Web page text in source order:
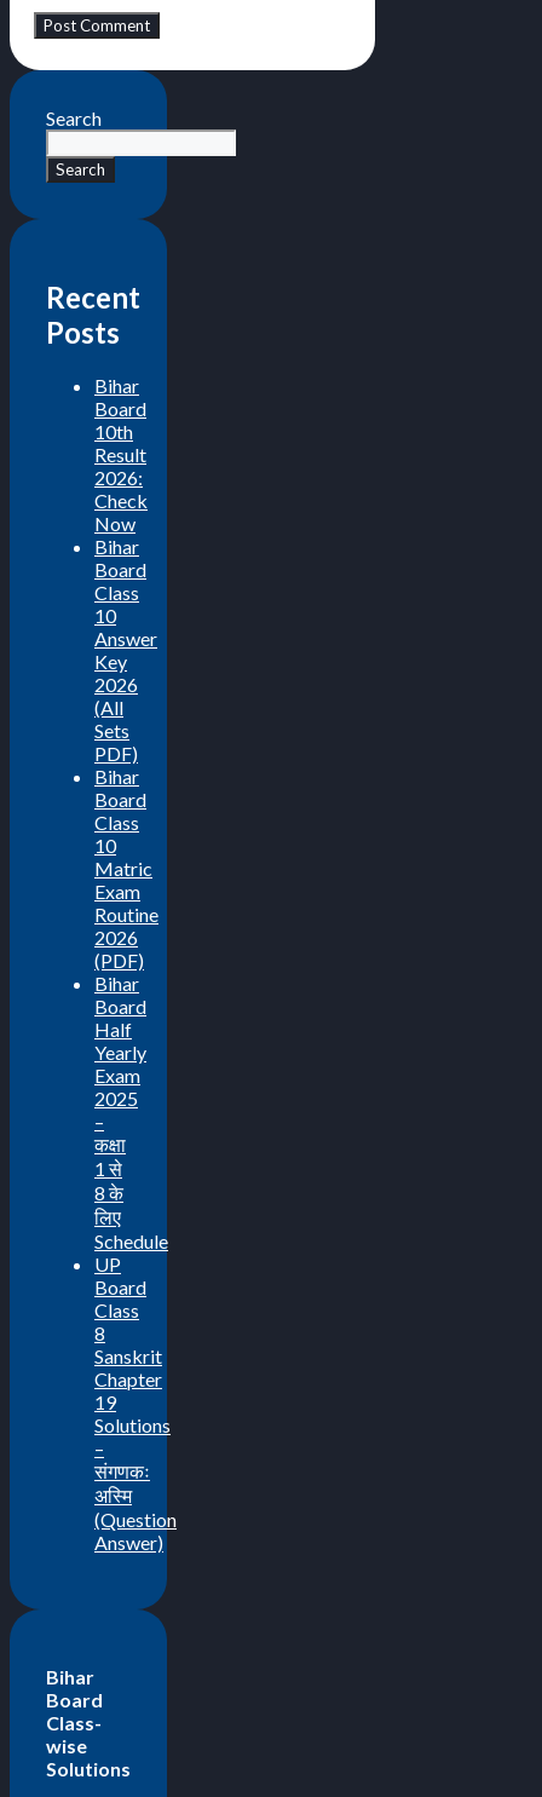
Search
Search
Recent
Posts
Bihar
Board
10th
Result
2026:
Check
Now
Bihar
Board
Class
10
Answer
Key
2026
(All
Sets
PDF)
Bihar
Board
Class
10
Matric
Exam
Routine
2026
(PDF)
Bihar
Board
Half
Yearly
Exam
2025
–
कक्षा
1 से
8 के
लिए
Schedule
UP
Board
Class
8
Sanskrit
Chapter
19
Solutions
–
संगणकः
अस्मि
(Question
Answer)
Bihar
Board
Class-
wise
Solutions